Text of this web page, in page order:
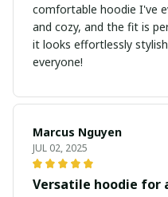
comfortable hoodie I've
and cozy, and the fit is
it looks effortlessly
everyone!
Marcus Nguyen
JUL 02, 2025
Versatile hoodie for